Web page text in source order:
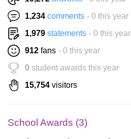
1,234 comments - 0 this year
1,979 statements - 0 this year
912 fans - 0 this year
0 student awards this year
15,754 visitors
School Awards (3)